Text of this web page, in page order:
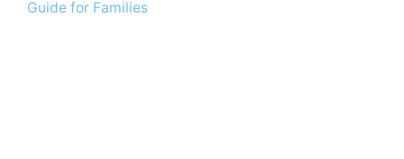
Guide for Families